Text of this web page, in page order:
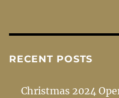
RECENT POSTS
Christmas 2024